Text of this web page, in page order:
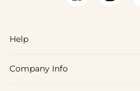
Help
FAQs
Company Info